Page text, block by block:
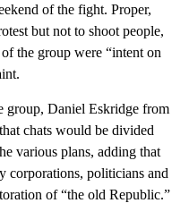
of the fight. Proper,
but not to shoot people,
the group were “intent on
group, Daniel Eskridge from
chats would be divided
various plans, adding that
corporations, politicians and
of “the old Republic.”